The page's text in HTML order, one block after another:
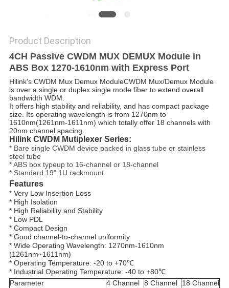
Product Description
4CH Passive CWDM MUX DEMUX Module in
ABS Box 1270-1610nm with Express Port
Hilink's CWDM Mux Demux ModuleCWDM Mux/Demux Module
is over a single or duplex single mode fiber to extend overall
bandwidth WDM.
It offers high stability and reliability, and has compact package
size. Its operating wavelength is from 1270nm to
1610nm(1261nm-1611nm) which totally offer 18 channels with
20nm channel spacing.
Hilink CWDM Mutiplexer Series:
* Bare single CWDM device packed in glass tube or stainless
steel tube
* ABS box typeup to 16-channel or 18-channel
* Standard 19" 1U rackmount
Features
* Very Low Insertion Loss
* High Isolation
* High Reliability and Stability
* Low PDL
* Compact Design
* Good channel-to-channel uniformity
* Wide Operating Wavelength: 1270nm-1610nm
(1261nm~1611nm)
* Operating Temperature: -20 to +70℃
* Industrial Operating Temperature: -40 to +80℃
Parameter
4 Channel 8 Channel
18 Channel